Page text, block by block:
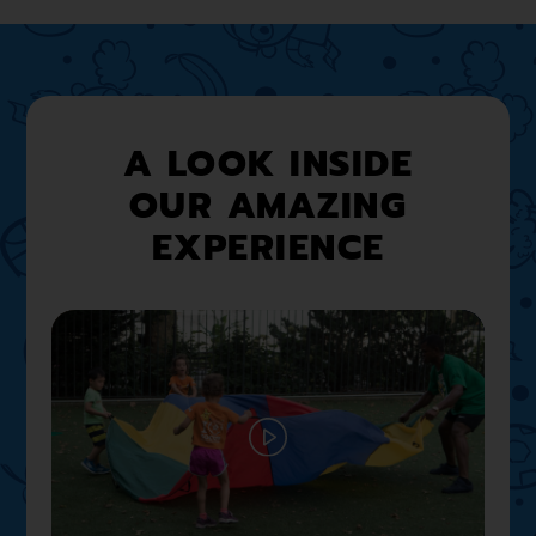
A LOOK INSIDE
OUR AMAZING
EXPERIENCE
02:12
Play